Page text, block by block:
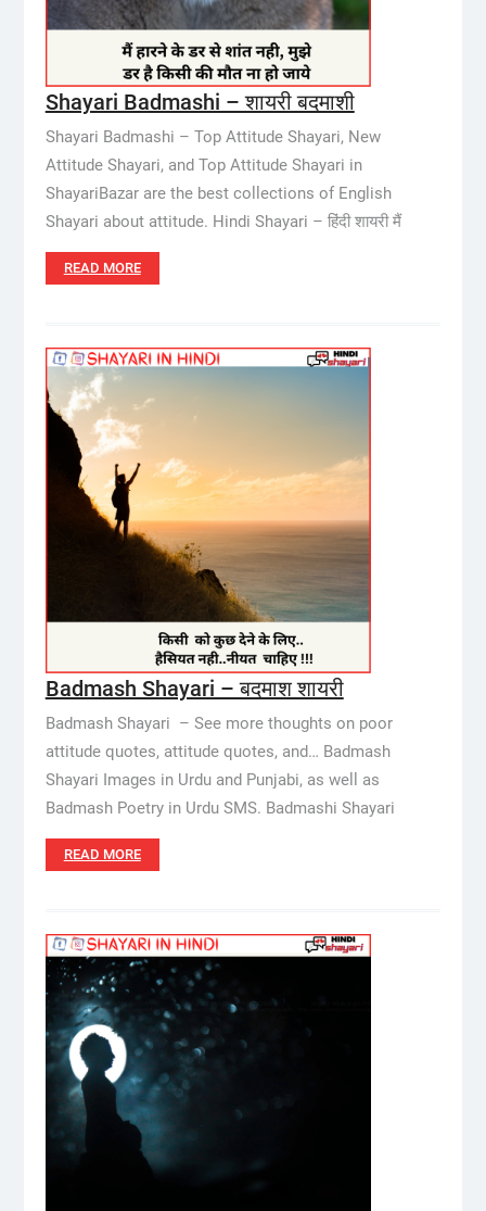
Shayari Badmashi – शायरी बदमाशी
Shayari Badmashi – Top Attitude Shayari, New
Attitude Shayari, and Top Attitude Shayari in
ShayariBazar are the best collections of English
Shayari about attitude. Hindi Shayari – हिंदी शायरी मैं
READ MORE
Badmash Shayari – बदमाश शायरी
Badmash Shayari – See more thoughts on poor
attitude quotes, attitude quotes, and… Badmash
Shayari Images in Urdu and Punjabi, as well as
Badmash Poetry in Urdu SMS. Badmashi Shayari
READ MORE